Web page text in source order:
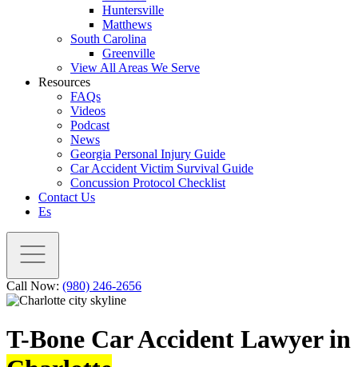
Huntersville
Matthews
South Carolina
Greenville
View All Areas We Serve
Resources
FAQs
Videos
Podcast
News
Georgia Personal Injury Guide
Car Accident Victim Survival Guide
Concussion Protocol Checklist
Contact Us
Es
Call Now: (980) 246-2656
T-Bone Car Accident Lawyer in